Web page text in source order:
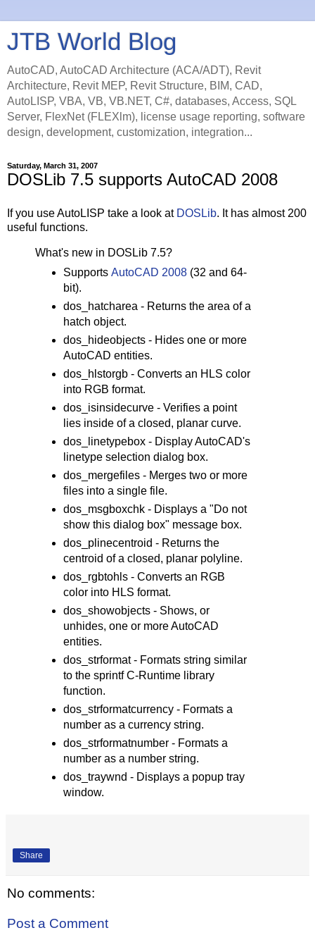
JTB World Blog
AutoCAD, AutoCAD Architecture (ACA/ADT), Revit
Architecture, Revit MEP, Revit Structure, BIM, CAD,
AutoLISP, VBA, VB, VB.NET, C#, databases, Access, SQL
Server, FlexNet (FLEXlm), license usage reporting, software
design, development, customization, integration...
Saturday, March 31, 2007
DOSLib 7.5 supports AutoCAD 2008
If you use AutoLISP take a look at DOSLib. It has almost 200
useful functions.
What's new in DOSLib 7.5?
Supports AutoCAD 2008(32 and 64-
bit).
dos_hatcharea - Returns the area of a
hatch object.
dos_hideobjects - Hides one or more
AutoCAD entities.
dos_hlstorgb - Converts an HLS color
into RGB format.
dos_isinsidecurve - Verifies a point
lies inside of a closed, planar curve.
dos_linetypebox - Display AutoCAD's
linetype selection dialog box.
dos_mergefiles - Merges two or more
files into a single file.
dos_msgboxchk - Displays a "Do not
show this dialog box" message box.
dos_plinecentroid - Returns the
centroid of a closed, planar polyline.
dos_rgbtohls - Converts an RGB
color into HLS format.
dos_showobjects - Shows, or
unhides, one or more AutoCAD
entities.
dos_strformat - Formats string similar
to the sprintf C-Runtime library
function.
dos_strformatcurrency - Formats a
number as a currency string.
dos_strformatnumber - Formats a
number as a number string.
dos_traywnd - Displays a popup tray
window.
Share
No comments:
Post a Comment